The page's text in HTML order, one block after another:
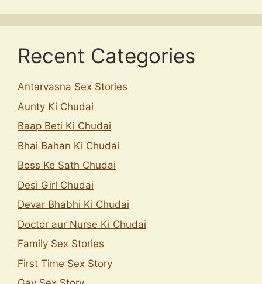
Recent Categories
Antarvasna Sex Stories
Aunty Ki Chudai
Baap Beti Ki Chudai
Bhai Bahan Ki Chudai
Boss Ke Sath Chudai
Desi Girl Chudai
Devar Bhabhi Ki Chudai
Doctor aur Nurse Ki Chudai
Family Sex Stories
First Time Sex Story